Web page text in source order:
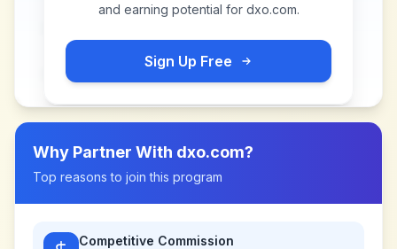
and earning potential for dxo.com.
Sign Up Free
Why Partner With dxo.com?
Top reasons to join this program
Competitive Commission